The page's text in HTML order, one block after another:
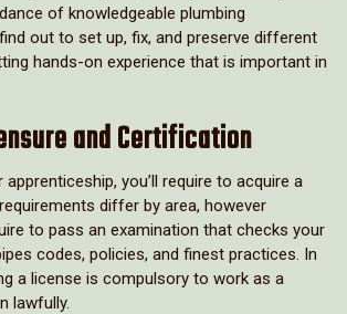
of knowledgeable plumbing
out to set up, fix, and preserve different
hands-on experience that is important in
and Certification
you’ll require to acquire a
differ by area, however
to pass an examination that checks your
codes, policies, and finest practices. In
a license is compulsory to work as a
lawfully.